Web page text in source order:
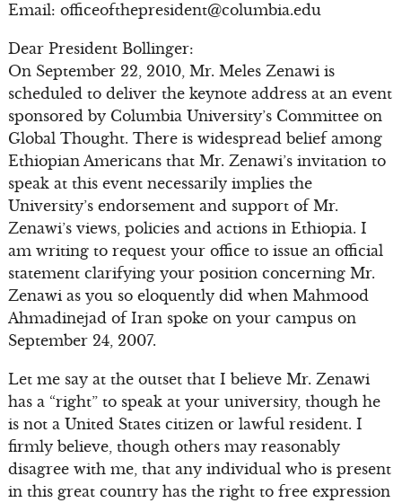
Email: officeofthepresident@columbia.edu
Dear President Bollinger:
On September 22, 2010, Mr. Meles Zenawi is
scheduled to deliver the keynote address at an event
sponsored by Columbia University’s Committee on
Global Thought. There is widespread belief among
Ethiopian Americans that Mr. Zenawi’s invitation to
speak at this event necessarily implies the
University’s endorsement and support of Mr.
Zenawi’s views, policies and actions in Ethiopia. I
am writing to request your office to issue an official
statement clarifying your position concerning Mr.
Zenawi as you so eloquently did when Mahmood
Ahmadinejad of Iran spoke on your campus on
September 24, 2007.
Let me say at the outset that I believe Mr. Zenawi
has a “right” to speak at your university, though he
is not a United States citizen or lawful resident. I
firmly believe, though others may reasonably
disagree with me, that any individual who is present
in this great country has the right to free expression